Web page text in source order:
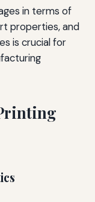
in terms of
properties, and
is crucial for